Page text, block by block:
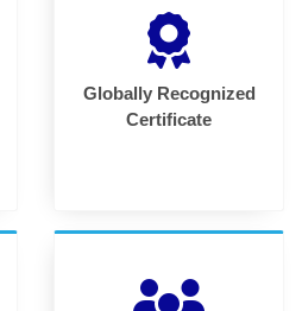
Globally Recognized
Certificate